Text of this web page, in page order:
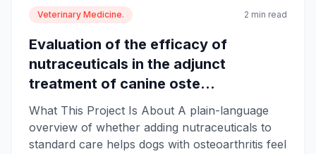
Veterinary Medicine. 2 min read
Evaluation of the efficacy of
nutraceuticals in the adjunct
treatment of canine oste...
What This Project Is About A plain-language
overview of whether adding nutraceuticals to
standard care helps dogs with osteoarthritis feel